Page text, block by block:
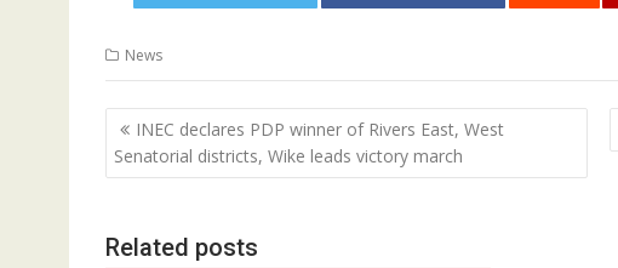
News
Post
navigation
INEC declares PDP winner of Rivers East, West
Senatorial districts, Wike leads victory march
Related posts